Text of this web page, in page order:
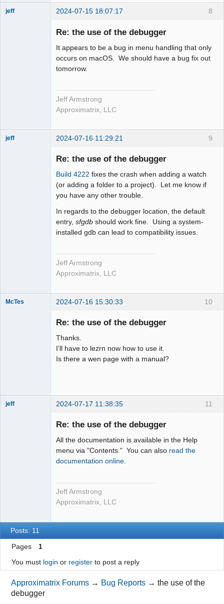
8
jeff 2024-07-15 18:07:17
Re: the use of the debugger
It appears to be a bug in menu handling that only
occurs on macOS. We should have a bug fix out
tomorrow.
Jeff Armstrong
Approximatrix, LLC
9
jeff 2024-07-16 11:29:21
Re: the use of the debugger
Build 4222 fixes the crash when adding a watch
(or adding a folder to a project). Let me know if
you have any other trouble.
In regards to the debugger location, the default
entry, sfgdb should work fine. Using a system-
installed gdb can lead to compatibility issues.
Jeff Armstrong
Approximatrix, LLC
10
McTes 2024-07-16 15:30:33
Re: the use of the debugger
Thanks.
I'll have to lezrn now how to use it.
Is there a wen page with a manual?
11
jeff 2024-07-17 11:38:35
Re: the use of the debugger
All the documentation is available in the Help
menu via "Contents." You can also read the
documentation online
Jeff Armstrong
Approximatrix, LLC
Posts: 11
Pages
1
You must login or registerto post a reply
Approximatrix Forums → Bug Reports →the use of the
debugger